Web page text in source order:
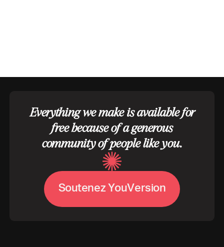
Everything we make is available for
free because of a generous
community of people like you.
SoutenezYouVersion